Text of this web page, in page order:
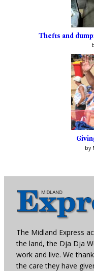
Thefts and
by
The Midland Express
the land, the Dja Dja
work and live. We
the care they have